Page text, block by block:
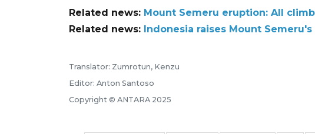
Related news: Mount Semeru eruption: All
Related news: Indonesia raises Mount
Translator: Zumrotun, Kenzu
Editor: Anton Santoso
Copyright © ANTARA 2025